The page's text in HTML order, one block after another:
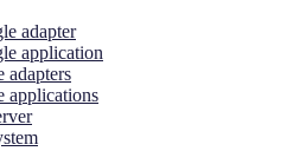
adapter
application
adapters
applications